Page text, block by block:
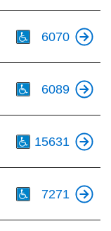
6070
6089
15631
7271